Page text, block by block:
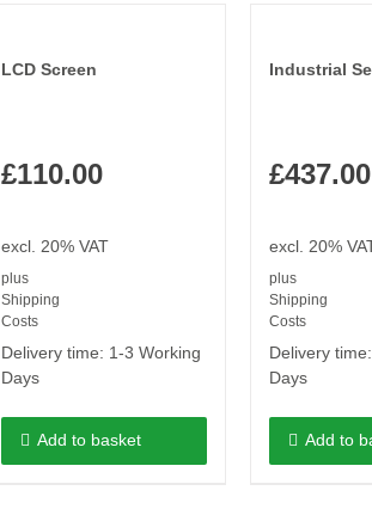
LCD Screen
£110.00
excl. 20% VAT
plus
Shipping
Costs
Delivery time: 1-3 Working
Days
Add to basket
Industrial
£437.00
excl. 20%
plus
Shipping
Costs
Delivery
Days
Add to